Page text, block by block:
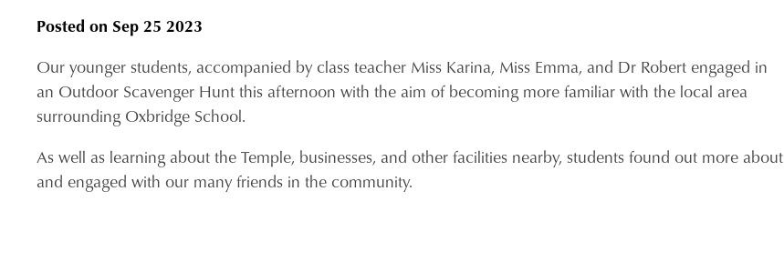
Posted on Sep 25 2023
Our younger students, accompanied by class teacher Miss Karina, Miss Emma, and Dr Robert engaged in
an Outdoor Scavenger Hunt this afternoon with the aim of becoming more familiar with the local area
surrounding Oxbridge School.
As well as learning about the Temple, businesses, and other facilities nearby, students found out more about
and engaged with our many friends in the community.